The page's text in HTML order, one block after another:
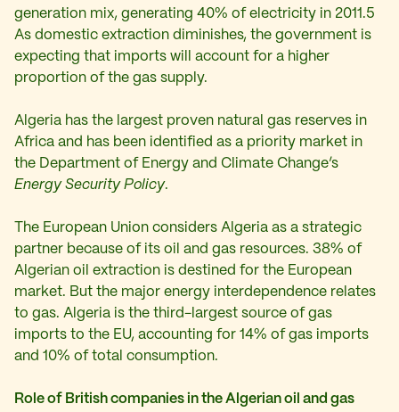
generation mix, generating 40% of electricity in 2011.5
As domestic extraction diminishes, the government is
expecting that imports will account for a higher
proportion of the gas supply.
Algeria has the largest proven natural gas reserves in
Africa and has been identified as a priority market in
the Department of Energy and Climate Change’s
Energy Security Policy.
The European Union considers Algeria as a strategic
partner because of its oil and gas resources. 38% of
Algerian oil extraction is destined for the European
market. But the major energy interdependence relates
to gas. Algeria is the third-largest source of gas
imports to the EU, accounting for 14% of gas imports
and 10% of total consumption.
Role of British companies in the Algerian oil and gas